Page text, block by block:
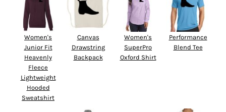
Women's
Junior Fit
Heavenly
Fleece
Lightweight
Hooded
Sweatshirt
Canvas
Drawstring
Backpack
Women's
SuperPro
Oxford Shirt
Performance
Blend Tee